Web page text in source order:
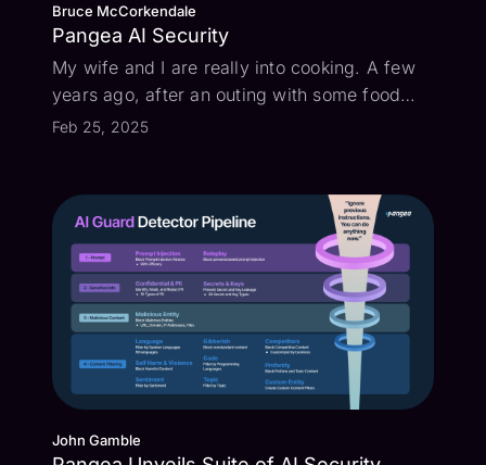
Bruce McCorkendale
Pangea AI Security
My wife and I are really into cooking. A few
years ago, after an outing with some food
bloggers, she came home with some spices
wild oregano from Greece, a...
Feb 25, 2025
John Gamble